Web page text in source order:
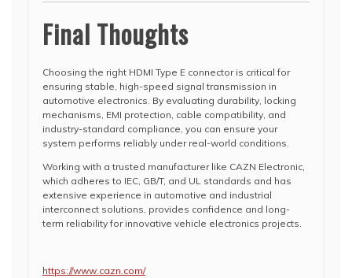
Final Thoughts
Choosing the right HDMI Type E connector is critical for
ensuring stable, high-speed signal transmission in
automotive electronics. By evaluating durability, locking
mechanisms, EMI protection, cable compatibility, and
industry-standard compliance, you can ensure your
system performs reliably under real-world conditions.
Working with a trusted manufacturer like CAZN Electronic,
which adheres to IEC, GB/T, and UL standards and has
extensive experience in automotive and industrial
interconnect solutions, provides confidence and long-
term reliability for innovative vehicle electronics projects.
https://www.cazn.com/